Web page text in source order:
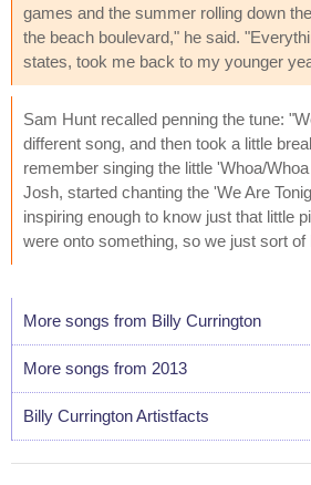
games and the summer rolling down
the beach boulevard," he said.
states, took me back to my younger
Sam Hunt recalled penning the tune:
different song, and then took a little
remember singing the little 'Whoa/
Josh, started chanting the 'We Are
inspiring enough to know just that little
were onto something, so we just sort of
More songs from Billy Currington
More songs from 2013
Billy Currington Artistfacts